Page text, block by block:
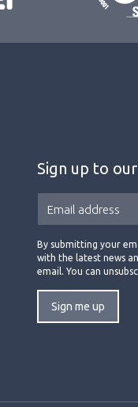
Sign up to
By submitting your
with the latest news
email. You can